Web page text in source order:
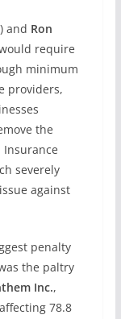
and Ron
require
minimum
providers,
the
severely
against
penalty
the paltry
Inc.,
78.8